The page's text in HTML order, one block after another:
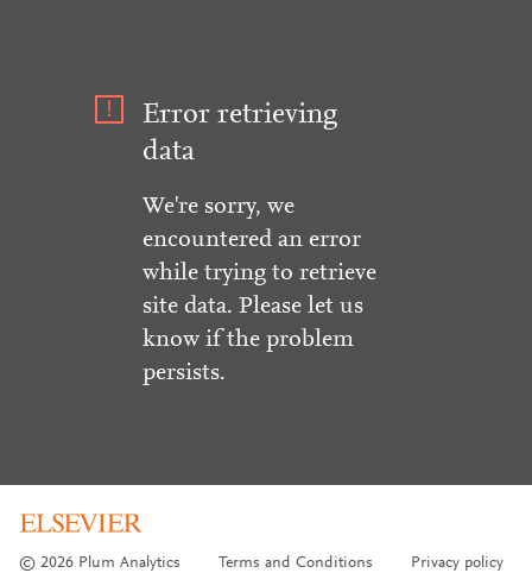
Error retrieving
data
We're sorry, we
encountered an error
while trying to retrieve
site data. Please let us
know if the problem
persists.
© 2026 Plum Analytics Terms and Conditions Privacy policy